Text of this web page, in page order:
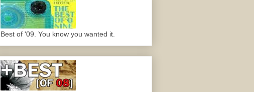
Best of '09. You know you wanted it.